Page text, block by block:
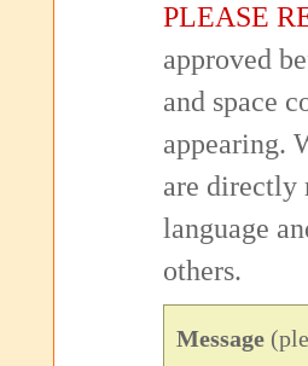
PLEASE
approved
and space
appearing.
are directly
language
others.
Message